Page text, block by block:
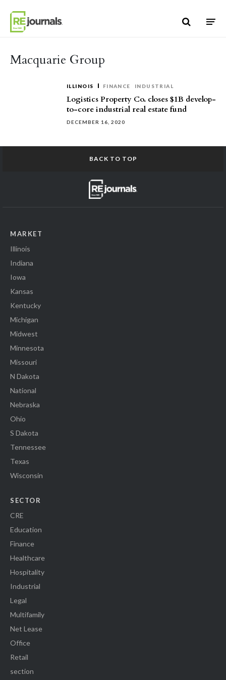
Macquarie Group
ILLINOIS FINANCE INDUSTRIAL
Logistics Property Co. closes $1B develop-
to-core industrial real estate fund
DECEMBER 16, 2020
BACK TO TOP
MARKET
Illinois
Indiana
Iowa
Kansas
Kentucky
Michigan
Midwest
Minnesota
Missouri
N Dakota
National
Nebraska
Ohio
S Dakota
Tennessee
Texas
Wisconsin
SECTOR
CRE
Education
Finance
Healthcare
Hospitality
Industrial
Legal
Multifamily
Net Lease
Office
Retail
section